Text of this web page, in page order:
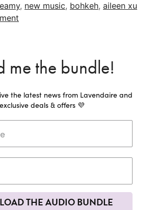
, new music, bohkeh, aileen xu
me the bundle!
the latest news from Lavendaire and
exclusive deals & offers 💜
THE AUDIO BUNDLE